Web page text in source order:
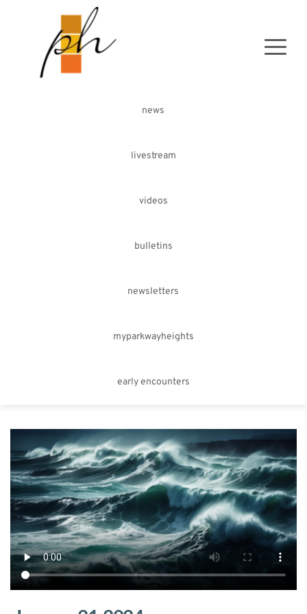
news
livestream
videos
bulletins
newsletters
myparkwayheights
early encounters